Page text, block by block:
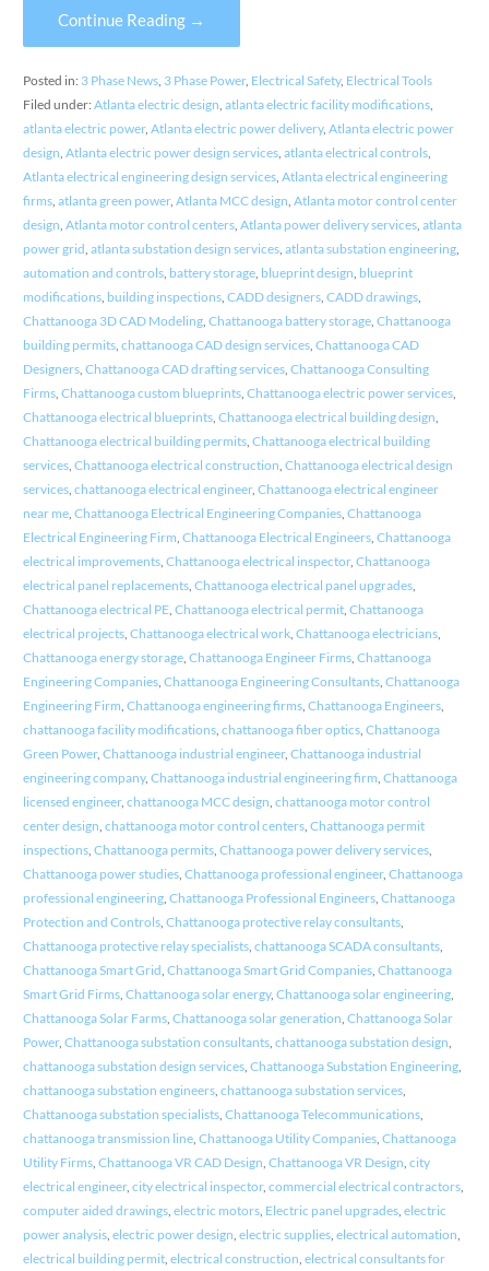
Continue Reading →
Posted in: 3 Phase News, 3 Phase Power, Electrical Safety, Electrical Tools
Filed under: Atlanta electric design atlanta electric facility modifications,
atlanta electric power, Atlanta electric power delivery, Atlanta electric power
design Atlanta electric power design services, atlanta electrical controls,
Atlanta electrical engineering design services, Atlanta electrical engineering
firms, atlanta green power, Atlanta MCC design Atlanta motor control center
design Atlanta motor control centers, Atlanta power delivery services, atlanta
power grid atlanta substation design services, atlanta substation engineering,
automation and controls, battery storage, blueprint design blueprint
modifications, building inspections, CADD designers, CADD drawings,
Chattanooga 3D CAD Modeling, Chattanooga battery storage, Chattanooga
building permits, chattanooga CAD design services, Chattanooga CAD
Designers, Chattanooga CAD drafting services, Chattanooga Consulting
Firms, Chattanooga custom blueprints, Chattanooga electric power services,
Chattanooga electrical blueprints, Chattanooga electrical building design
Chattanooga electrical building permits, Chattanooga electrical building
services, Chattanooga electrical construction Chattanooga electrical design
services, chattanooga electrical engineer, Chattanooga electrical engineer
near me, Chattanooga Electrical Engineering Companies, Chattanooga
Electrical Engineering Firm Chattanooga Electrical Engineers, Chattanooga
electrical improvements, Chattanooga electrical inspector, Chattanooga
electrical panel replacements, Chattanooga electrical panel upgrades,
Chattanooga electrical PE, Chattanooga electrical permit, Chattanooga
electrical projects, Chattanooga electrical work, Chattanooga electricians,
Chattanooga energy storage, Chattanooga Engineer Firms, Chattanooga
Engineering Companies, Chattanooga Engineering Consultants, Chattanooga
Engineering Firm Chattanooga engineering firms, Chattanooga Engineers,
chattanooga facility modifications, chattanooga fiber optics, Chattanooga
Green Power, Chattanooga industrial engineer, Chattanooga industrial
engineering company, Chattanooga industrial engineering firm Chattanooga
licensed engineer, chattanooga MCC design chattanooga motor control
center design chattanooga motor control centers, Chattanooga permit
inspections, Chattanooga permits, Chattanooga power delivery services,
Chattanooga power studies, Chattanooga professional engineer, Chattanooga
professional engineering, Chattanooga Professional Engineers, Chattanooga
Protection and Controls, Chattanooga protective relay consultants,
Chattanooga protective relay specialists, chattanooga SCADA consultants,
Chattanooga Smart Grid Chattanooga Smart Grid Companies, Chattanooga
Smart Grid Firms, Chattanooga solar energy, Chattanooga solar engineering,
Chattanooga Solar Farms, Chattanooga solar generation Chattanooga Solar
Power, Chattanooga substation consultants, chattanooga substation design
chattanooga substation design services, Chattanooga Substation Engineering,
chattanooga substation engineers, chattanooga substation services,
Chattanooga substation specialists, Chattanooga Telecommunications,
chattanooga transmission line, Chattanooga Utility Companies, Chattanooga
Utility Firms, Chattanooga VR CAD Design Chattanooga VR Design city
electrical engineer, city electrical inspector, commercial electrical contractors,
computer aided drawings, electric motors, Electric panel upgrades, electric
power analysis, electric power design electric supplies, electrical automation
electrical building permit, electrical construction electrical consultants for